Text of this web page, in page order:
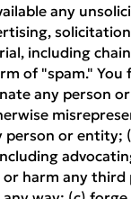
any
including
of "spam."
any person
person or entity;
harm any